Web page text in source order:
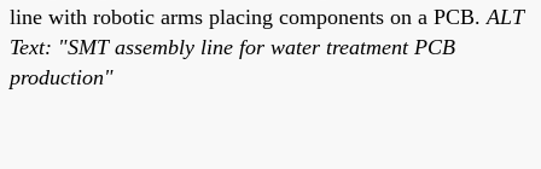
line with robotic arms placing components on a PCB. ALT
Text: "SMT assembly line for water treatment PCB
production"